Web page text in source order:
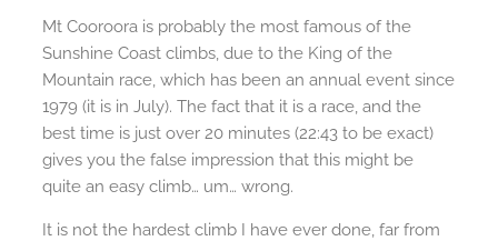
Mt Cooroora is probably the most famous of the
Sunshine Coast climbs, due to the King of the
Mountain race, which has been an annual event since
1979 (it is in July). The fact that it is a race, and the
best time is just over 20 minutes (22:43 to be exact)
gives you the false impression that this might be
quite an easy climb… um… wrong.
It is not the hardest climb I have ever done, far from